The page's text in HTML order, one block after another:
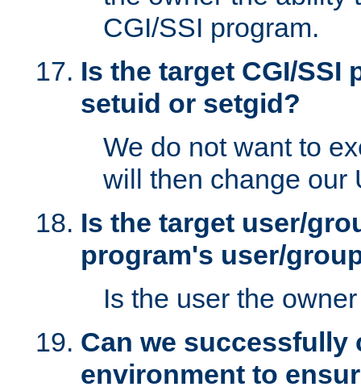
CGI/SSI program.
Is the target CGI/SSI
setuid or setgid?
We do not want to
will then change our
Is the target user/
program's user/
Is the user the
Can we successfully
environment to